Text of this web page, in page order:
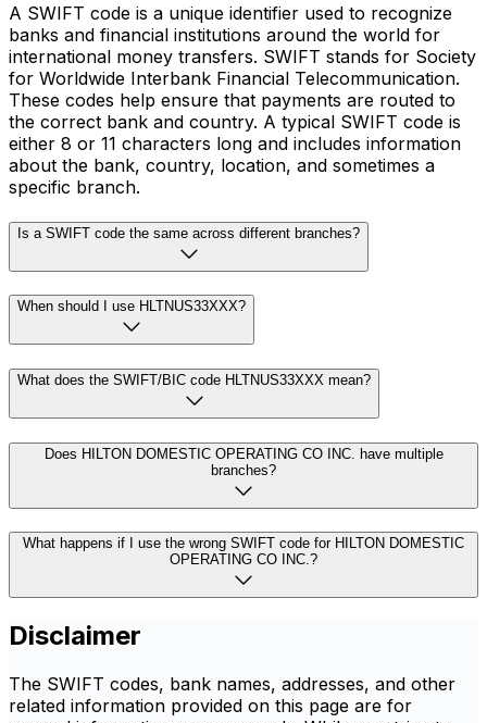
A SWIFT code is a unique identifier used to recognize
banks and financial institutions around the world for
international money transfers. SWIFT stands for Society
for Worldwide Interbank Financial Telecommunication.
These codes help ensure that payments are routed to
the correct bank and country. A typical SWIFT code is
either 8 or 11 characters long and includes information
about the bank, country, location, and sometimes a
specific branch.
Is a SWIFT code the same across different branches?
When should I use HLTNUS33XXX?
What does the SWIFT/BIC code HLTNUS33XXX mean?
Does HILTON DOMESTIC OPERATING CO INC. have multiple
branches?
What happens if I use the wrong SWIFT code for HILTON DOMESTIC
OPERATING CO INC.?
Disclaimer
The SWIFT codes, bank names, addresses, and other
related information provided on this page are for